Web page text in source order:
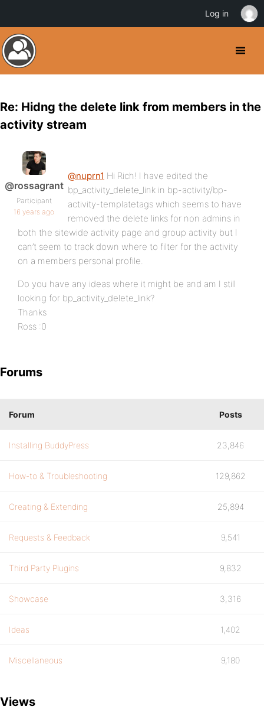
Re: Hidng the delete link from members in the
activity stream
@rossagrant
Participant
16 years ago
@nuprn1 Hi Rich! I have edited the
bp_activity_delete_link in bp-activity/bp-
activity-templatetags which seems to have
removed the delete links for non admins in
both the sitewide activity page and group activity but I
can’t seem to track down where to filter for the activity
on a members personal profile.
Do you have any ideas where it might be and am I still
looking for bp_activity_delete_link?
Thanks
Ross :0
Forums
Forum Posts
Installing BuddyPress 23,846
How-to & Troubleshooting 129,862
Creating & Extending 25,894
Requests & Feedback 9,541
Third Party Plugins 9,832
Showcase 3,316
Ideas 1,402
Miscellaneous 9,180
Views
Log in